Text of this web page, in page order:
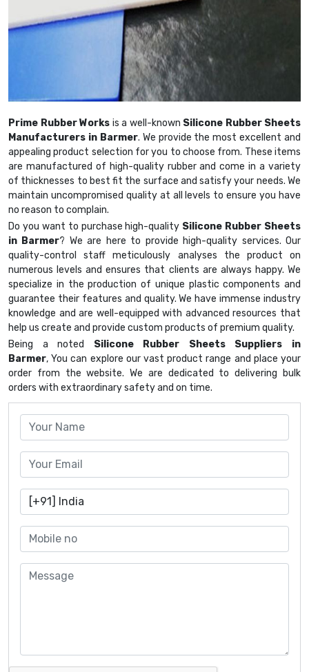
Prime Rubber Works is a well-known Silicone Rubber Sheets
Manufacturers in Barmer. We provide the most excellent and
appealing product selection for you to choose from. These items
are manufactured of high-quality rubber and come in a variety
of thicknesses to best fit the surface and satisfy your needs. We
maintain uncompromised quality at all levels to ensure you have
no reason to complain.
Do you want to purchase high-quality Silicone Rubber Sheets
in Barmer? We are here to provide high-quality services. Our
quality-control staff meticulously analyses the product on
numerous levels and ensures that clients are always happy. We
specialize in the production of unique plastic components and
guarantee their features and quality. We have immense industry
knowledge and are well-equipped with advanced resources that
help us create and provide custom products of premium quality.
Being a noted Silicone Rubber Sheets Suppliers in
Barmer, You can explore our vast product range and place your
order from the website. We are dedicated to delivering bulk
orders with extraordinary safety and on time.